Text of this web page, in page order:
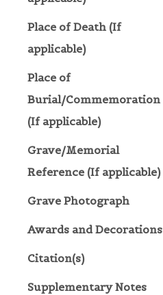
Place of Death (If
applicable)
Place of
Burial/Commemoration
(If applicable)
Grave/Memorial
Reference (If applicable)
Grave Photograph
Awards and Decorations
Citation(s)
Supplementary Notes